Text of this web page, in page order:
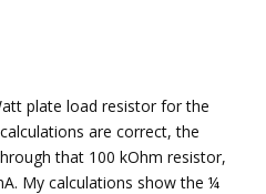
plate load resistor for the
are correct, the
that 100 kOhm resistor,
My calculations show the ¼